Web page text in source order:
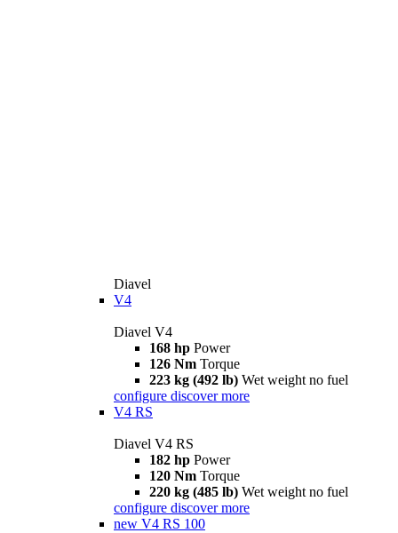
Diavel
V4
Diavel V4
168 hp Power
126 Nm Torque
223 kg (492 lb) Wet weight no fuel
configure discover more
V4 RS
Diavel V4 RS
182 hp Power
120 Nm Torque
220 kg (485 lb) Wet weight no fuel
configure discover more
new V4 RS 100